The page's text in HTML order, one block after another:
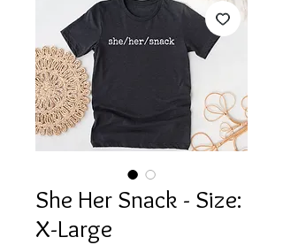
She Her Snack - Size:
X-Large